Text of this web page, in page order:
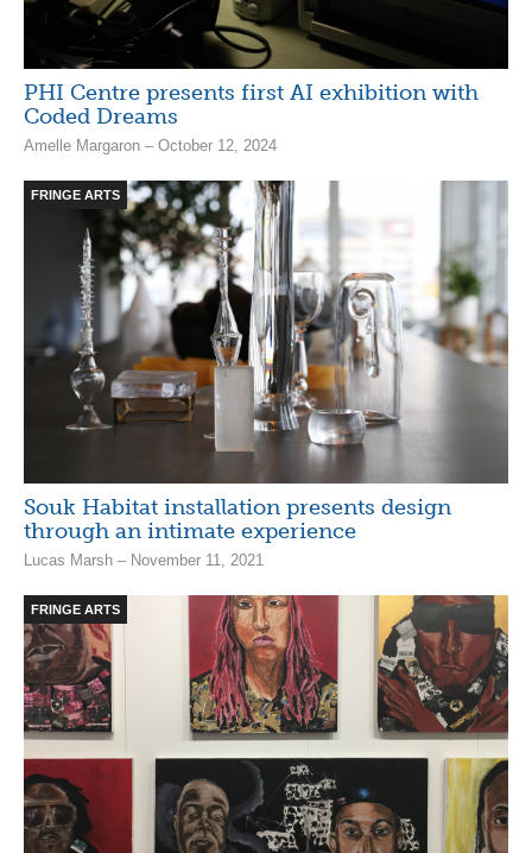
PHI Centre presents first AI exhibition with
Coded Dreams
Amelle Margaron – October 12, 2024
FRINGE ARTS
Souk Habitat installation presents design
through an intimate experience
Lucas Marsh – November 11, 2021
FRINGE ARTS